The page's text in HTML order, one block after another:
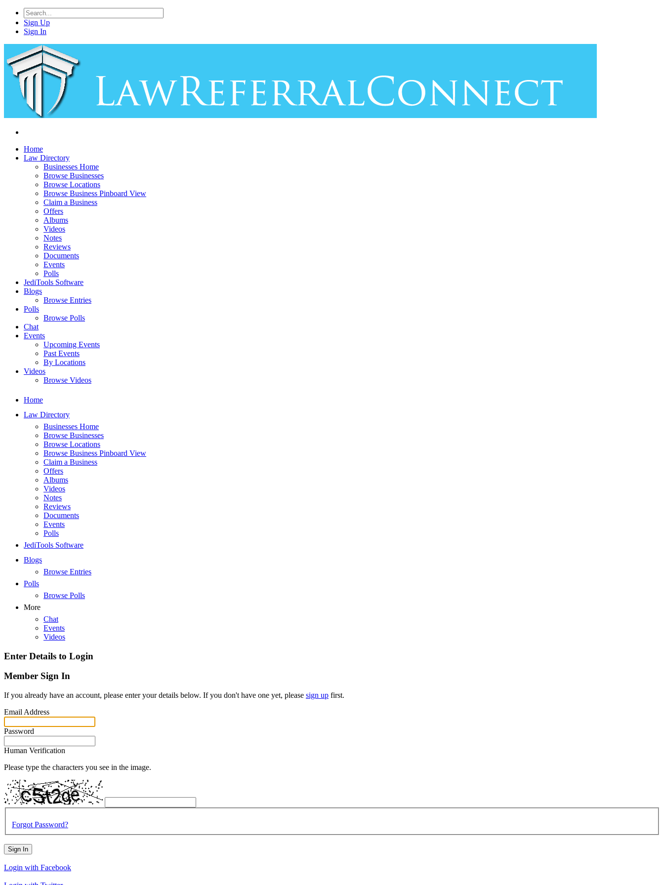
Sign Up
Sign In
Home
Law Directory
Businesses Home
Browse Businesses
Browse Locations
Browse Business Pinboard View
Claim a Business
Offers
Albums
Videos
Notes
Reviews
Documents
Events
Polls
JediTools Software
Blogs
Browse Entries
Polls
Browse Polls
Chat
Events
Upcoming Events
Past Events
By Locations
Videos
Browse Videos
Home
Law Directory
Businesses Home
Browse Businesses
Browse Locations
Browse Business Pinboard View
Claim a Business
Offers
Albums
Videos
Notes
Reviews
Documents
Events
Polls
JediTools Software
Blogs
Browse Entries
Polls
Browse Polls
More
Chat
Events
Videos
Enter Details to Login
Member Sign In
If you already have an account, please enter your details below. If you don't have one yet, please sign up first.
Email Address
Password
Human Verification
Please type the characters you see in the image.
Forgot Password?
Sign In
Login with Facebook